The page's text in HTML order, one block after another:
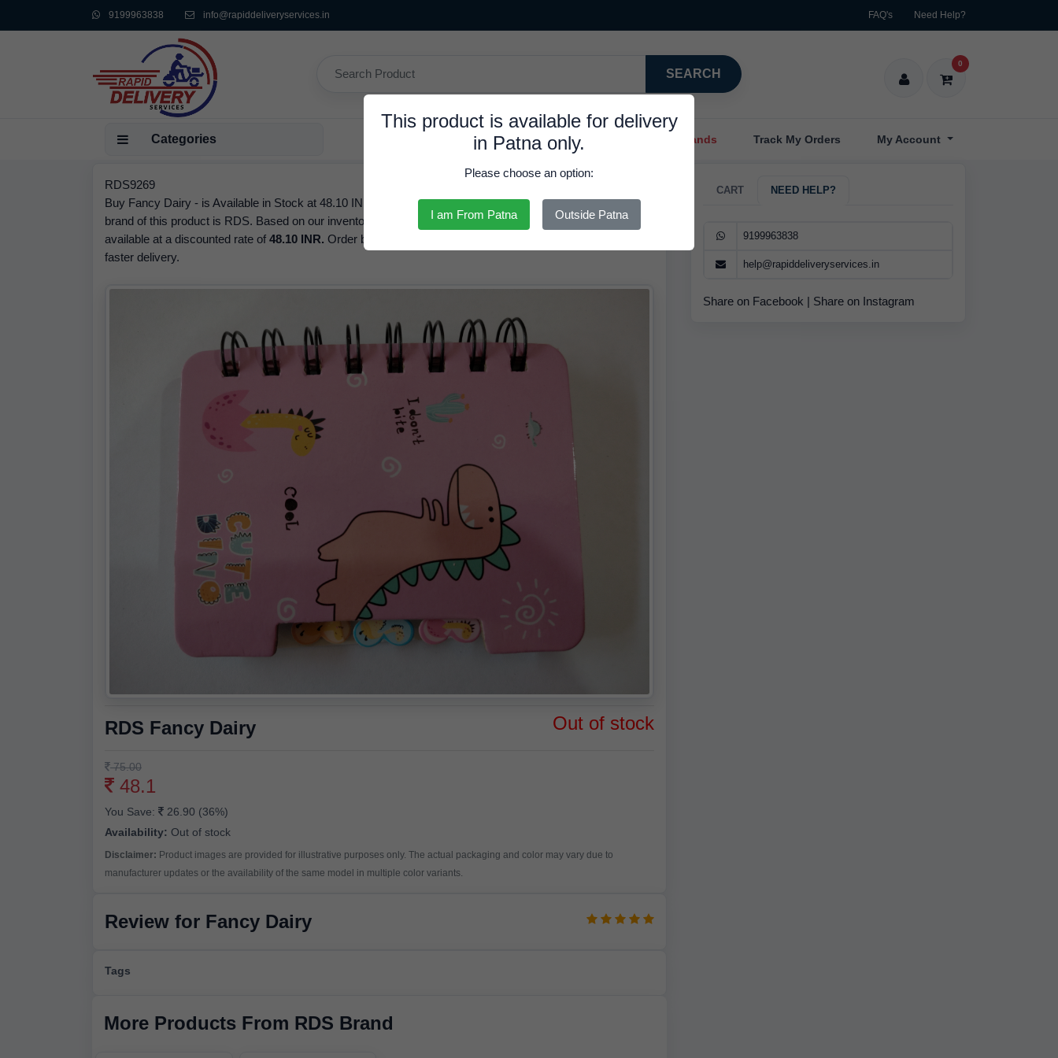
9199963838 info@rapiddeliveryservices.in FAQ's Need Help?
SEARCH
0
Categories Trendy Hair Clips And Bands Track My Orders My Account
This product is available for delivery
in Patna only.
Please choose an option:
I am From Patna Outside Patna
RDS9269
Buy Fancy Dairy - is Available in Stock at 48.10 INR. We have the best price available for Fancy Dairy The
brand of this product is RDS. Based on our inventory records, the MRP of this product is75.00 INRbut it is
available at a discounted rate of 48.10 INR. Order by
faster delivery.
RDS Fancy Dairy Out of stock
75.00
48.1
You Save:
26.90 (36%)
Availability: Out of stock
Disclaimer: Product images are provided for illustrative purposes only. The actual packaging and color may vary due to
manufacturer updates or the availability of the same model in multiple color variants.
Review for Fancy Dairy
Tags
More Products From RDS Brand
CART NEED HELP?
9199963838
help@rapiddeliveryservices.in
Share on Facebook | Share on Instagram